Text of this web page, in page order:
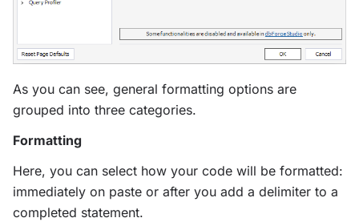
As you can see, general formatting options are
grouped into three categories.
Formatting
Here, you can select how your code will be formatted:
immediately on paste or after you add a delimiter to a
completed statement.